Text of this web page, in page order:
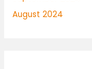
August 2024